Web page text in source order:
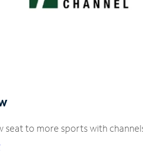
seat to more sports with